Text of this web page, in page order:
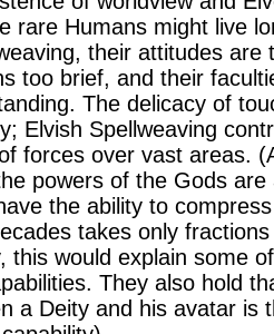
rare Humans might live
their attitudes are
too brief, and their
The delicacy of
Elvish Spellweaving
forces over vast areas.
powers of the Gods are
the ability to
takes only
this would explain some
They also hold
a Deity and his avatar is